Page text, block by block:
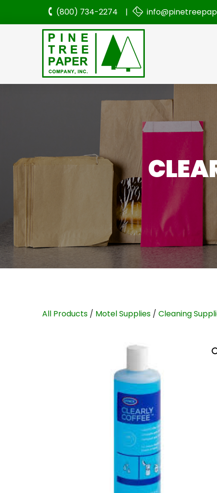
(800) 734-2274 |
All Products / Motel Supplies / Cleaning